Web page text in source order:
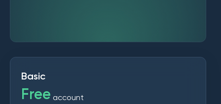
Basic
Free account